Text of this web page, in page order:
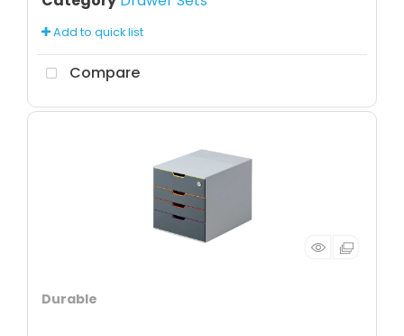
Add to quick list
Compare
Durable